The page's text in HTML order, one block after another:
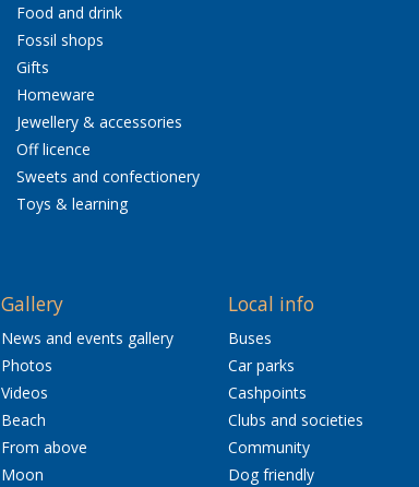
Food and drink
Fossil shops
Gifts
Homeware
Jewellery & accessories
Off licence
Sweets and confectionery
Toys & learning
Gallery
News and events gallery
Photos
Videos
Beach
From above
Moon
Local info
Buses
Car parks
Cashpoints
Clubs and societies
Community
Dog friendly